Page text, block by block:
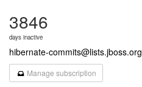
3846
days inactive
hibernate-commits@lists.jboss.org
Manage subscription